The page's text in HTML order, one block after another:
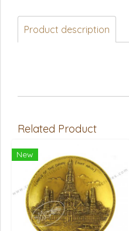
Product description
Related Product
New